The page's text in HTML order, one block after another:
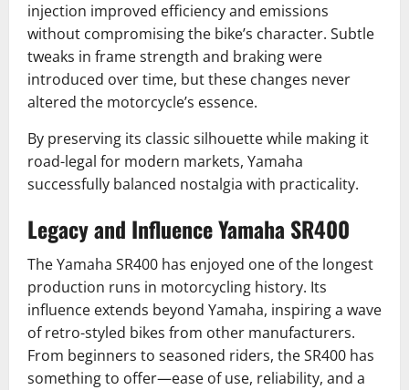
injection improved efficiency and emissions
without compromising the bike’s character. Subtle
tweaks in frame strength and braking were
introduced over time, but these changes never
altered the motorcycle’s essence.
By preserving its classic silhouette while making it
road-legal for modern markets, Yamaha
successfully balanced nostalgia with practicality.
Legacy and Influence Yamaha SR400
The Yamaha SR400 has enjoyed one of the longest
production runs in motorcycling history. Its
influence extends beyond Yamaha, inspiring a wave
of retro-styled bikes from other manufacturers.
From beginners to seasoned riders, the SR400 has
something to offer—ease of use, reliability, and a